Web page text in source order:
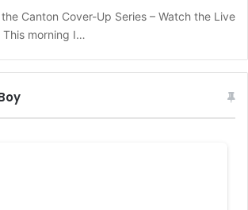
Canton Cover-Up Series – Watch the Live
This morning I…